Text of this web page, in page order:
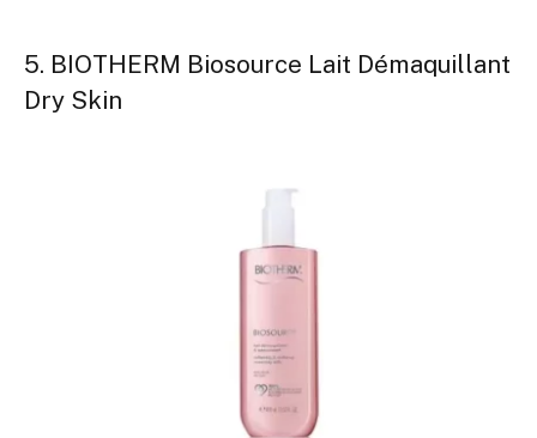
5. BIOTHERM Biosource Lait Démaquillant
Dry Skin